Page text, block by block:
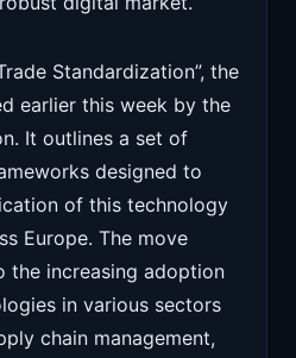
Standardization”, the
earlier this week by the
It outlines a set of
designed to
of this technology
Europe. The move
the increasing adoption
in various sectors
chain management,